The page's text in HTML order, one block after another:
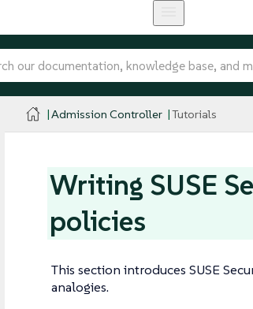
Admission Controller Tutorials
Writing SUSE
policies
This section introduces SUSE
analogies.